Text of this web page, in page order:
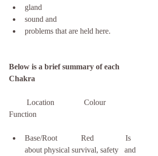
gland
sound and
problems that are held here.
Below is a brief summary of each
Chakra
Function
Base/Root            Red                Is
about physical survival, safety   and